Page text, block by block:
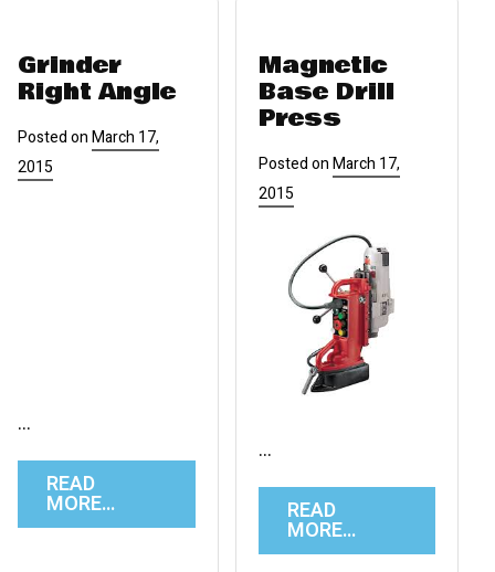
Grinder
Right Angle
Posted onMarch 17,
2015
…
READ
MORE…
Magnetic
Base Drill
Press
Posted onMarch 17,
2015
…
READ
MORE…